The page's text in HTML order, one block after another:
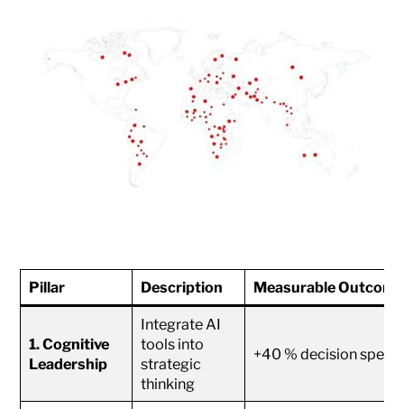
Pillar Description Measurable Outcome
1. Cognitive
Leadership
Integrate AI
tools into
strategic
thinking
+40 % decision speed